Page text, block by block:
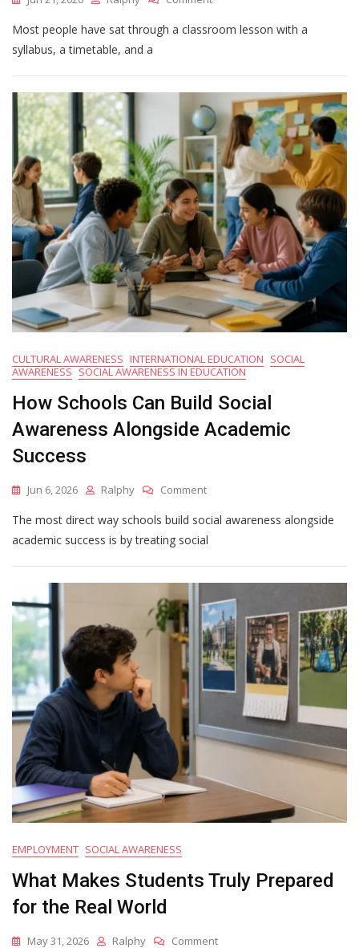
Structured
Outperforms
Flexible
Education
Models
Most people have sat through a classroom lesson with a
syllabus, a timetable, and a
CULTURAL AWARENESS INTERNATIONAL EDUCATION SOCIAL
AWARENESS SOCIAL AWARENESS IN EDUCATION
How Schools Can Build Social
Awareness Alongside Academic
Success
Jun 6, 2026 Ralphy CommentOn
Schools
Can
Social
Awareness
Alongside
Academic
Success
The most direct way schools build social awareness alongside
academic success is by treating social
EMPLOYMENT SOCIAL AWARENESS
What Makes Students Truly Prepared
for the Real World
May 31, 2026 Ralphy CommentOn